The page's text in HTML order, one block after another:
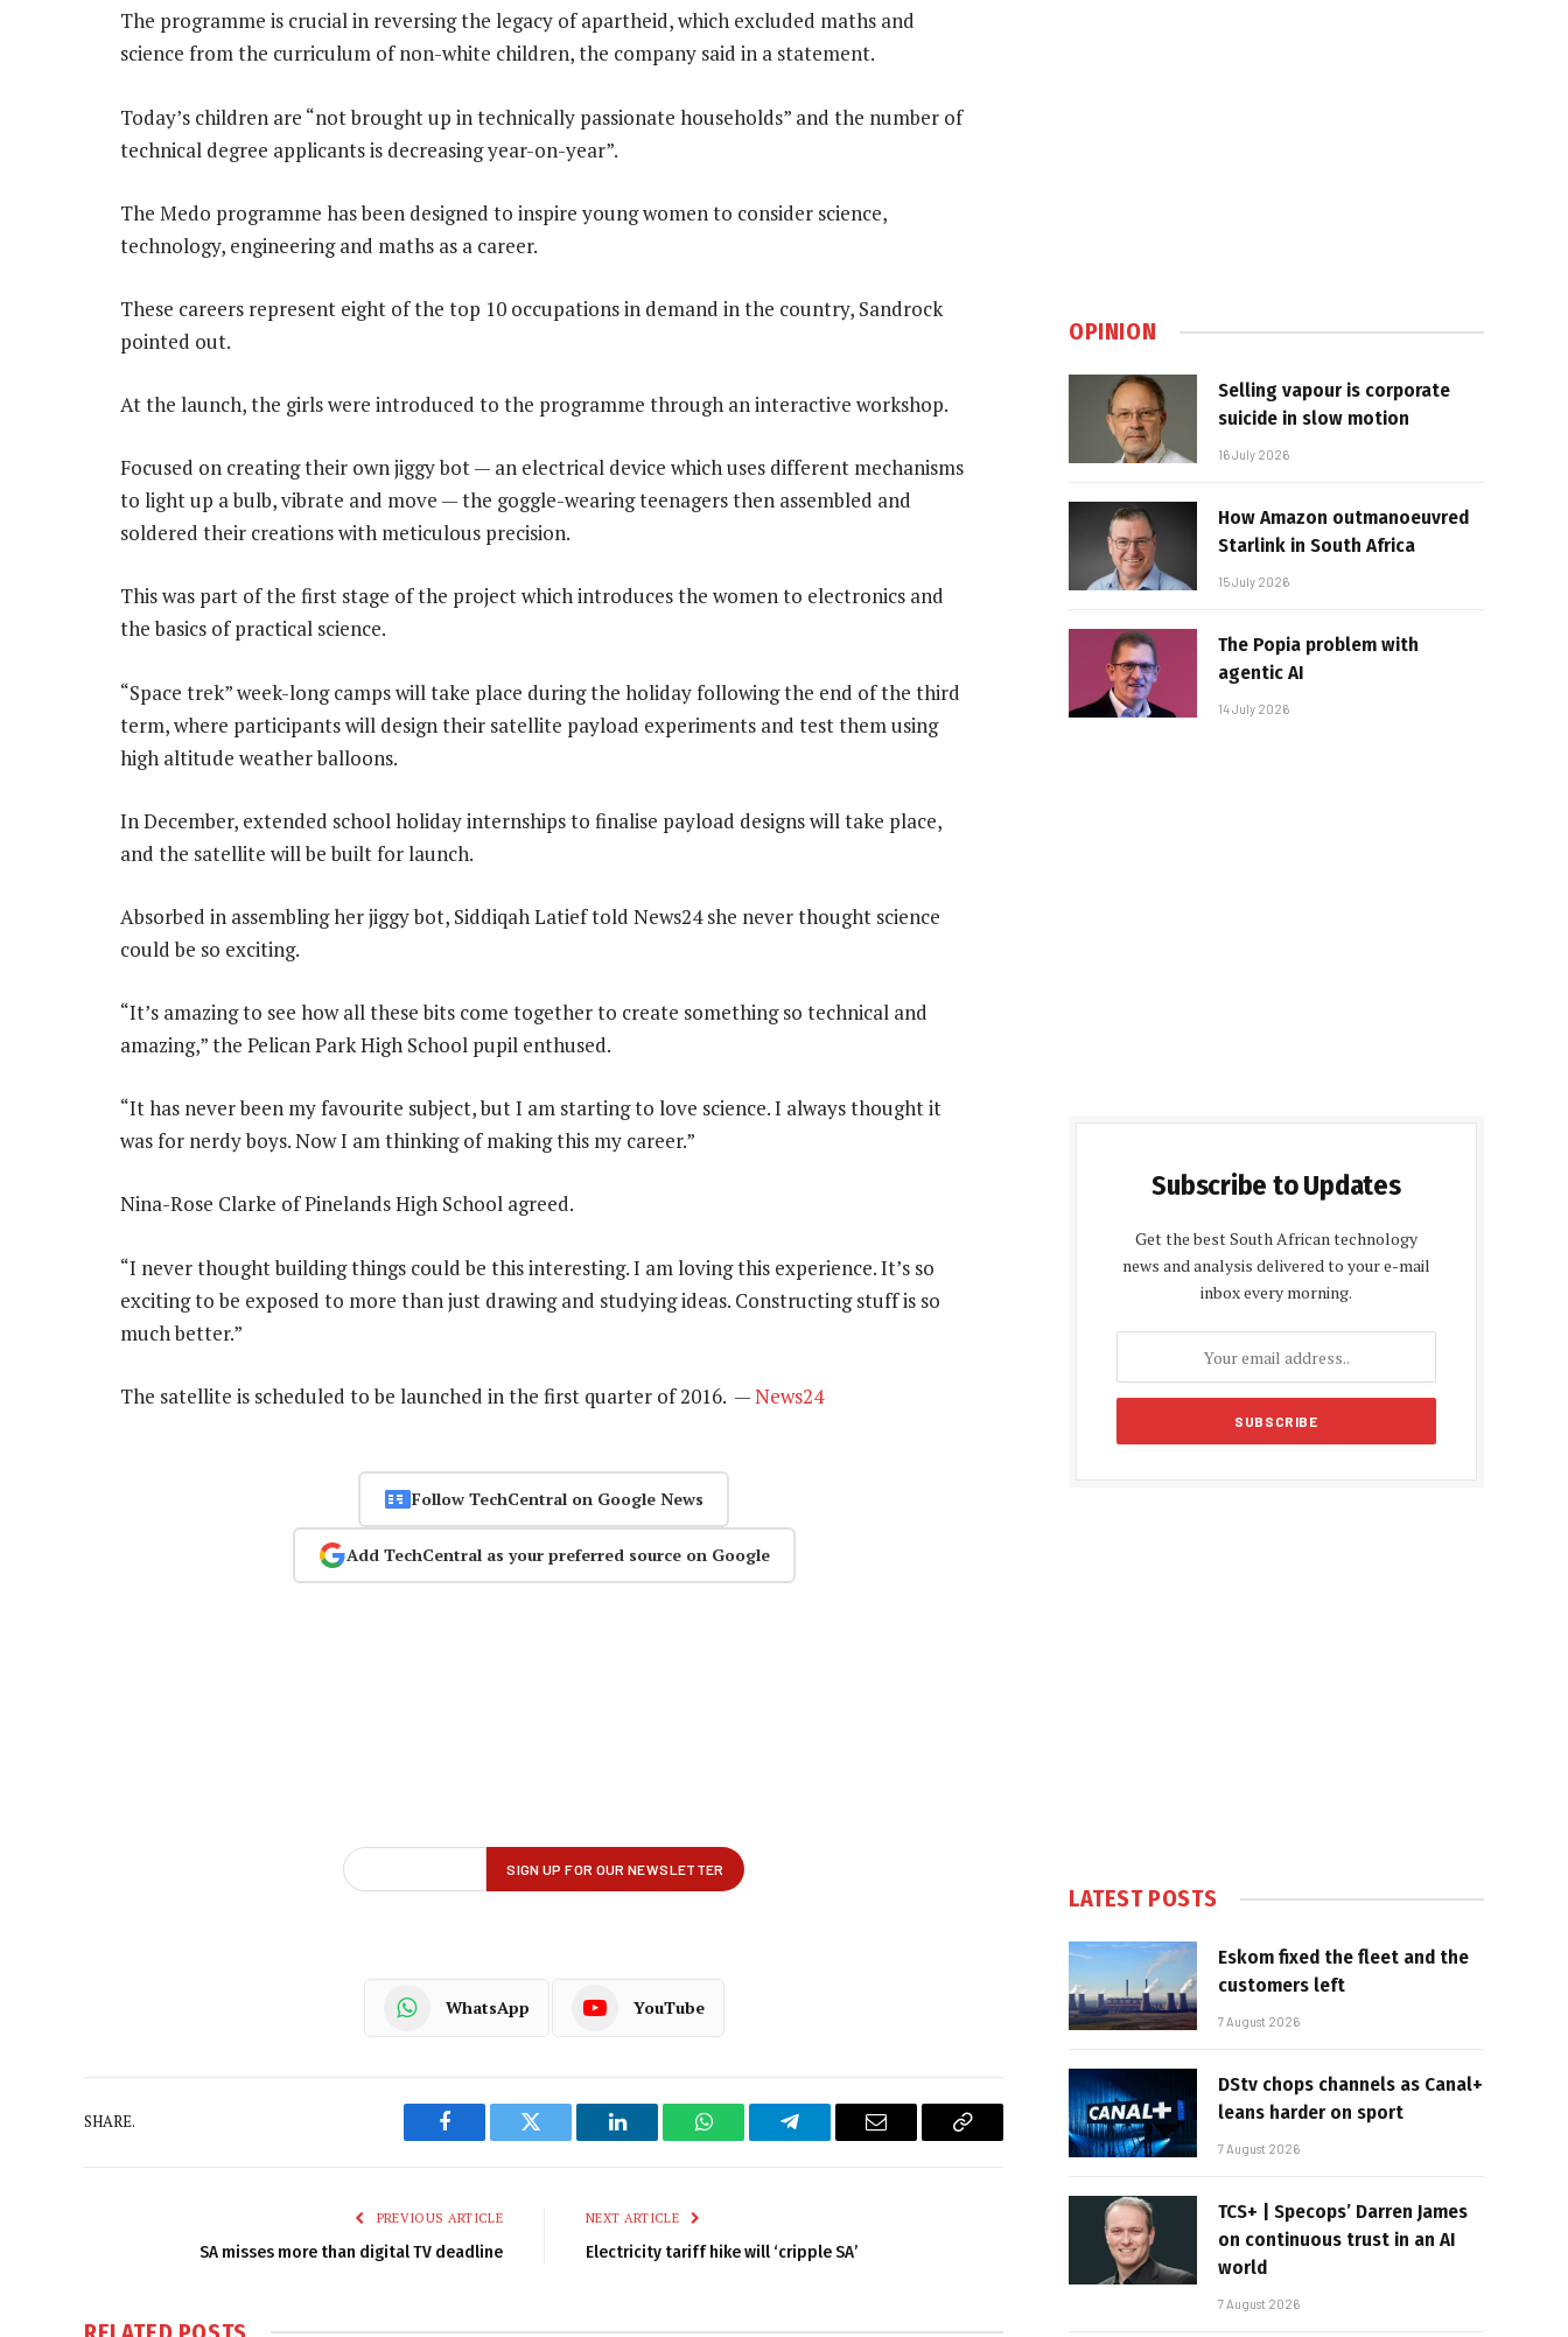
The programme is crucial in reversing the legacy of apartheid, which excluded maths and
science from the curriculum of non-white children, the company said in a statement.
Today’s children are “not brought up in technically passionate households” and the number of
technical degree applicants is decreasing year-on-year”.
The Medo programme has been designed to inspire young women to consider science,
technology, engineering and maths as a career.
These careers represent eight of the top 10 occupations in demand in the country, Sandrock
pointed out.
At the launch, the girls were introduced to the programme through an interactive workshop.
Focused on creating their own jiggy bot — an electrical device which uses different mechanisms
to light up a bulb, vibrate and move — the goggle-wearing teenagers then assembled and
soldered their creations with meticulous precision.
This was part of the first stage of the project which introduces the women to electronics and
the basics of practical science.
“Space trek” week-long camps will take place during the holiday following the end of the third
term, where participants will design their satellite payload experiments and test them using
high altitude weather balloons.
In December, extended school holiday internships to finalise payload designs will take place,
and the satellite will be built for launch.
Absorbed in assembling her jiggy bot, Siddiqah Latief told News24 she never thought science
could be so exciting.
“It’s amazing to see how all these bits come together to create something so technical and
amazing,” the Pelican Park High School pupil enthused.
“It has never been my favourite subject, but I am starting to love science. I always thought it
was for nerdy boys. Now I am thinking of making this my career.”
Nina-Rose Clarke of Pinelands High School agreed.
“I never thought building things could be this interesting. I am loving this experience. It’s so
exciting to be exposed to more than just drawing and studying ideas. Constructing stuff is so
much better.”
The satellite is scheduled to be launched in the first quarter of 2016. —News24
Follow TechCentral on Google News
Add TechCentral as your preferred source on Google
WhatsApp YouTube
SHARE.
Facebook Twitter LinkedIn WhatsAppTelegram Email
Copy
PREVIOUS ARTICLE
SA misses more than digital TV deadline
NEXT ARTICLE
Electricity tariff hike will ‘cripple SA’
OPINION
Selling vapour is corporate
suicide in slow motion
16 July 2026
How Amazon outmanoeuvred
Starlink in South Africa
15 July 2026
The Popia problem with
agentic AI
14 July 2026
Subscribe to Updates
Get the best South African technology
news and analysis delivered to your e-mail
inbox every morning.
LATEST POSTS
Eskom fixed the fleet and the
customers left
7 August 2026
DStv chops channels as Canal+
leans harder on sport
7 August 2026
TCS+ | Specops’ Darren James
on continuous trust in an AI
world
7 August 2026